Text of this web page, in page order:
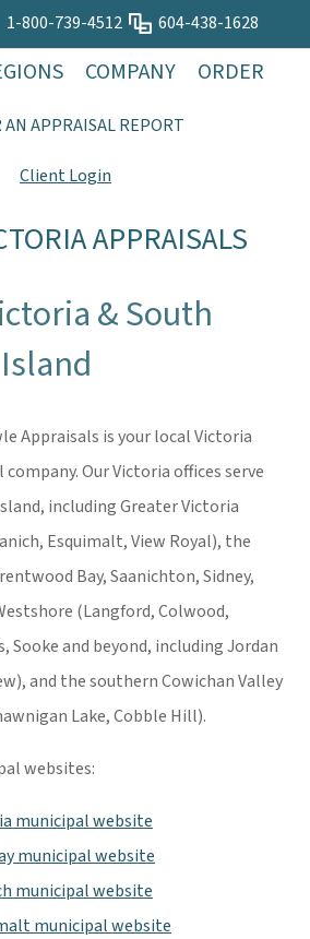
1-800-739-4512 604-438-1628
COMPANY ORDER
AN APPRAISAL REPORT
Client Login
APPRAISALS
& South
Appraisals is your local Victoria
Our Victoria offices serve
including Greater Victoria
Esquimalt, View Royal), the
Bay, Saanichton, Sidney,
(Langford, Colwood,
Sooke and beyond, including Jordan
and the southern Cowichan Valley
Lake, Cobble Hill).
websites:
municipal website
municipal website
municipal website
municipal website